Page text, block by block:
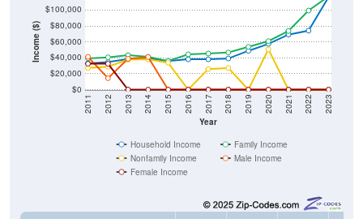
Income ($)
$0
$20,000
$40,000
$60,000
$80,000
$100,000
Year
2011 2012 2013 2014 2015 2016 2017 2018 2019 2020 2021 2022 2023
Household Income
Family Income
Nonfamily Income
Male Income
Female Income